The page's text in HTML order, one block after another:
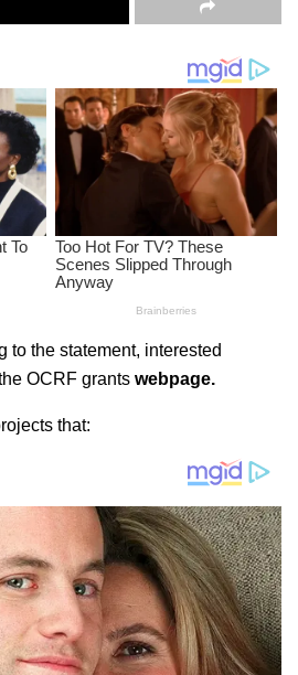
to the statement, interested
OCRF grants webpage.
that: